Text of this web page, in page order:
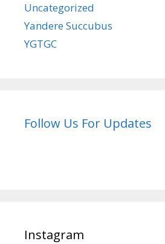
Uncategorized
Yandere Succubus
YGTGC
Follow Us For Updates
Instagram